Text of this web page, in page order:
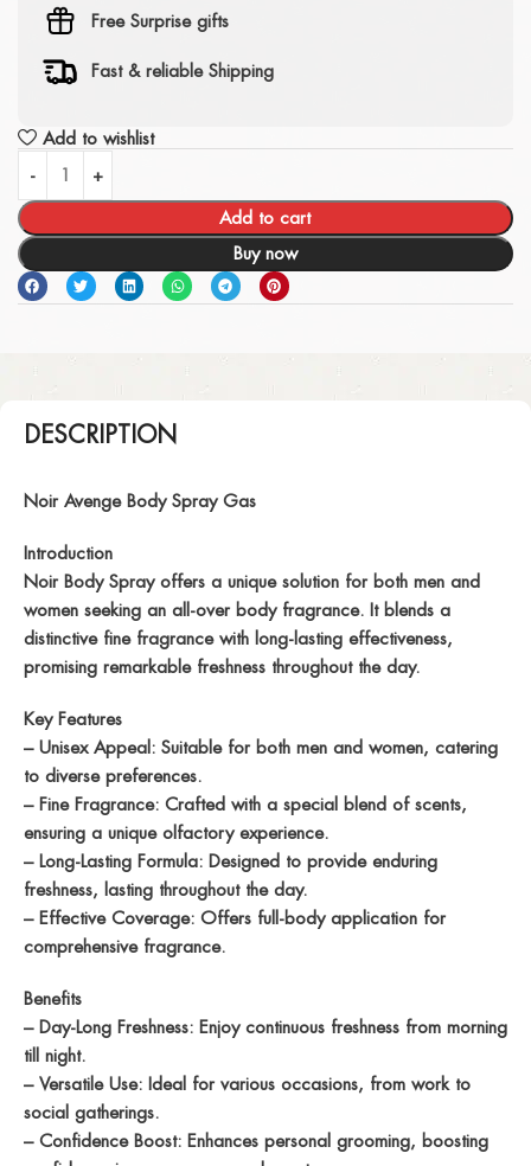
Free Surprise gifts
Fast & reliable Shipping
Add to wishlist
Add to cart
Buy now
DESCRIPTION
Noir Avenge Body Spray Gas
Introduction
Noir Body Spray offers a unique solution for both men and
women seeking an all-over body fragrance. It blends a
distinctive fine fragrance with long-lasting effectiveness,
promising remarkable freshness throughout the day.
Key Features
– Unisex Appeal: Suitable for both men and women, catering
to diverse preferences.
– Fine Fragrance: Crafted with a special blend of scents,
ensuring a unique olfactory experience.
– Long-Lasting Formula: Designed to provide enduring
freshness, lasting throughout the day.
– Effective Coverage: Offers full-body application for
comprehensive fragrance.
Benefits
– Day-Long Freshness: Enjoy continuous freshness from morning
till night.
– Versatile Use: Ideal for various occasions, from work to
social gatherings.
– Confidence Boost: Enhances personal grooming, boosting